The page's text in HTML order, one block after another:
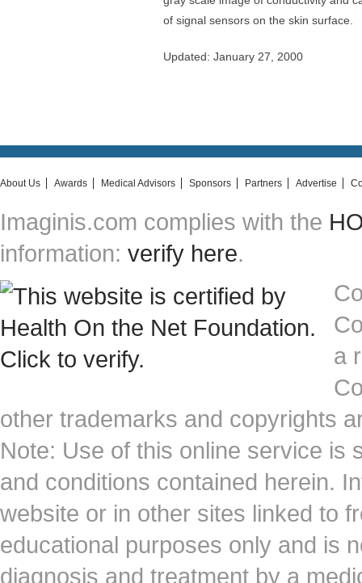
of signal sensors on the skin surface.
Updated: January 27, 2000
About Us Awards Medical Advisors Sponsors Partners Advertise
Imaginis.com complies with the
information: verify here.
a
other trademarks and copyrights
Note: Use of this online service is
and conditions contained herein.
website or in other sites linked to
educational purposes only and is
diagnosis and treatment by a